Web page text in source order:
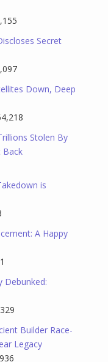
Secret
Down, Deep
Stolen By
Back
is
A Happy
Debunked:
Builder Race-
Legacy